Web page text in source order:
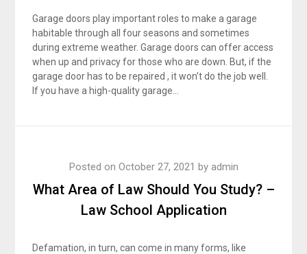
Garage doors play important roles to make a garage
habitable through all four seasons and sometimes
during extreme weather. Garage doors can offer access
when up and privacy for those who are down. But, if the
garage door has to be repaired , it won’t do the job well.
If you have a high-quality garage…
What Area of Law Should You Study? –
Law School Application
Posted on October 27, 2021 by admin
Defamation, in turn, can come in many forms, like